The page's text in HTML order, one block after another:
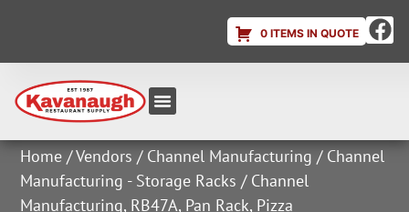
0 ITEMS IN QUOTE
Home /Vendors / Channel Manufacturing / Channel
Manufacturing - Storage Racks / Channel
Manufacturing, RB47A, Pan Rack, Pizza